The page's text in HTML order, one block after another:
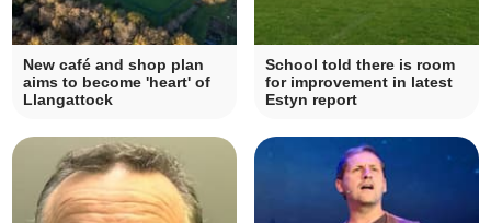
New café and shop plan
aims to become 'heart' of
Llangattock
School told there is room
for improvement in latest
Estyn report